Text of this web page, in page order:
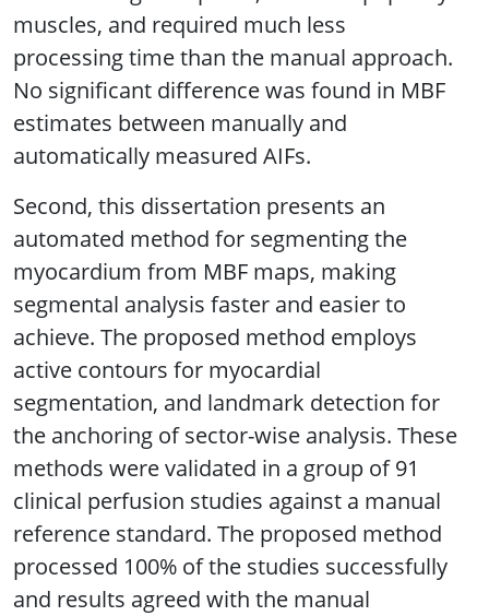
muscles, and required much less
processing time than the manual approach.
No significant difference was found in MBF
estimates between manually and
automatically measured AIFs.
Second, this dissertation presents an
automated method for segmenting the
myocardium from MBF maps, making
segmental analysis faster and easier to
achieve. The proposed method employs
active contours for myocardial
segmentation, and landmark detection for
the anchoring of sector-wise analysis. These
methods were validated in a group of 91
clinical perfusion studies against a manual
reference standard. The proposed method
processed 100% of the studies successfully
and results agreed with the manual